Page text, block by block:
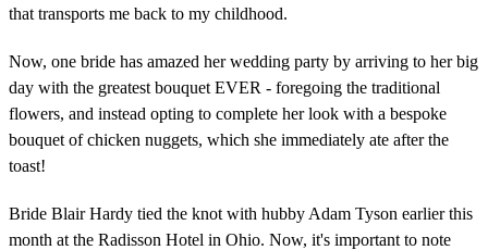
that transports me back to my childhood.
Now, one bride has amazed her wedding party by arriving to her big
day with the greatest bouquet EVER - foregoing the traditional
flowers, and instead opting to complete her look with a bespoke
bouquet of chicken nuggets, which she immediately ate after the
toast!
Bride Blair Hardy tied the knot with hubby Adam Tyson earlier this
month at the Radisson Hotel in Ohio. Now, it's important to note